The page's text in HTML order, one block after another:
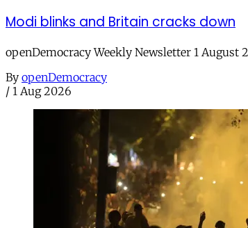
Modi blinks and Britain cracks down
openDemocracy Weekly Newsletter 1 August
By openDemocracy
/ 1 Aug 2026